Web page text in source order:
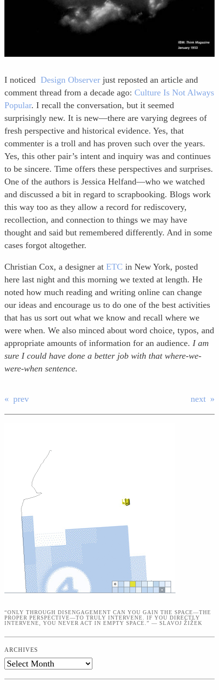
I noticed Design Observerjust reposted an article and
comment thread from a decade ago: Culture Is Not Always
Popular. I recall the conversation, but it seemed
surprisingly new. It is new—there are varying degrees of
fresh perspective and historical evidence. Yes, that
commenter is a troll and has proven such over the years.
Yes, this other pair’s intent and inquiry was and continues
to be sincere. Time offers these perspectives and surprises.
One of the authors is Jessica Helfand—who we watched
and discussed a bit in regard to scrapbooking. Blogs work
this way too as they allow a record for rediscovery,
recollection, and connection to things we may have
thought and said but remembered differently. And in some
cases forgot altogether.
Christian Cox, a designer at ETC in New York, posted
here last night and this morning we texted at length. He
noted how much reading and writing online can change
our ideas and encourage us to do one of the best activities
that has us sort out what we know and recall where we
were when. We also minced about word choice, typos, and
appropriate amounts of information for an audience. I am
sure I could have done a better job with that where-we-
were-when sentence.
prev next
“ONLY THROUGH DISENGAGEMENT CAN YOU GAIN THE SPACE—THE
PROPER PERSPECTIVE—TO TRULY INTERVENE. IF YOU DIRECTLY
INTERVENE, YOU NEVER ACT IN EMPTY SPACE.” — SLAVOJ ŽIŽEK
ARCHIVES
Archives